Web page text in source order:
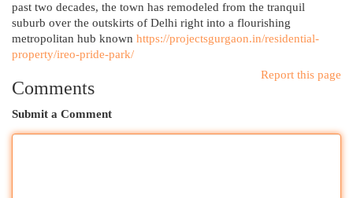
past two decades, the town has remodeled from the tranquil
suburb over the outskirts of Delhi right into a flourishing
metropolitan hub known https://projectsgurgaon.in/residential-
property/ireo-pride-park/
Report this page
Comments
Submit a Comment